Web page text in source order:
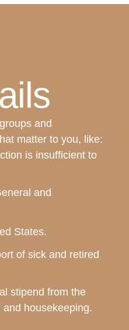
and
matter to you, like:
is insufficient to
and
States.
of sick and retired
stipend from the
housekeeping.